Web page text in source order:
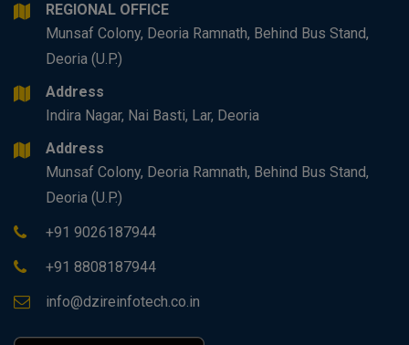
REGIONAL OFFICE
Munsaf Colony, Deoria Ramnath, Behind Bus Stand,
Deoria (U.P.)
Address
Indira Nagar, Nai Basti, Lar, Deoria
Address
Munsaf Colony, Deoria Ramnath, Behind Bus Stand,
Deoria (U.P.)
+91 9026187944
+91 8808187944
info@dzireinfotech.co.in